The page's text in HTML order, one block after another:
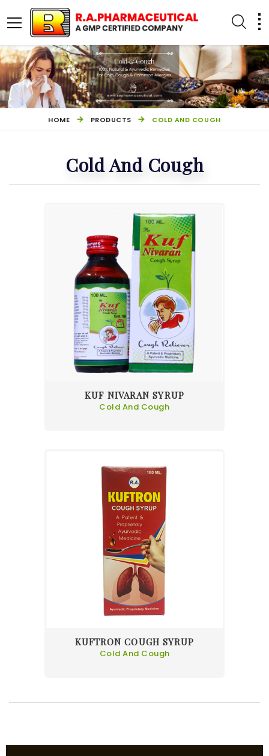
HOME PRODUCTS COLD AND COUGH
Cold And Cough
KUF NIVARAN SYRUP
Cold And Cough
KUFTRON COUGH SYRUP
Cold And Cough